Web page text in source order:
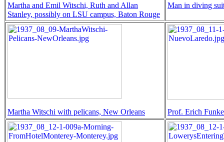
Martha and Emil Witschi, Ruth and Allan
Stanley, possibly on LSU campus, Baton Rouge
Man in diving
Martha Witschi with pelicans, New Orleans Prof. Erich